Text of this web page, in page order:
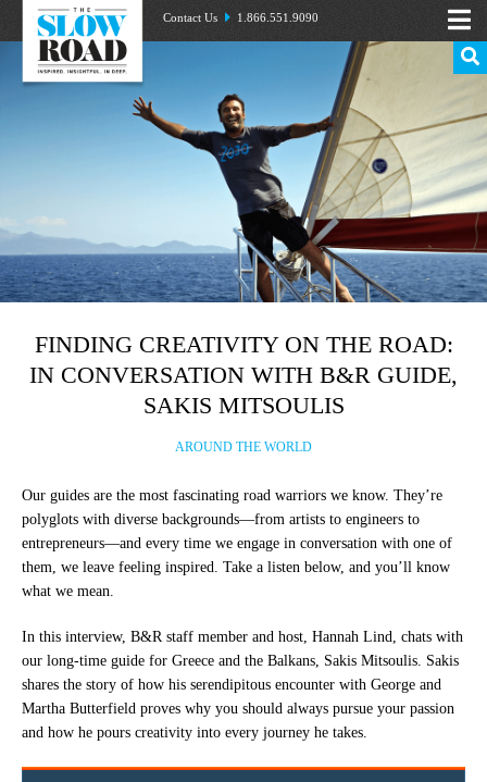
Contact Us 1.866.551.9090
FINDING CREATIVITY ON THE ROAD:
IN CONVERSATION WITH B&R GUIDE,
SAKIS MITSOULIS
AROUND THE WORLD
Our guides are the most fascinating road warriors we know. They’re
polyglots with diverse backgrounds—from artists to engineers to
entrepreneurs—and every time we engage in conversation with one of
them, we leave feeling inspired. Take a listen below, and you’ll know
what we mean.
In this interview, B&R staff member and host, Hannah Lind, chats with
our long-time guide for Greece and the Balkans, Sakis Mitsoulis. Sakis
shares the story of how his serendipitous encounter with George and
Martha Butterfield proves why you should always pursue your passion
and how he pours creativity into every journey he takes.